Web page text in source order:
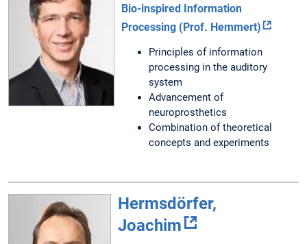
Bio-inspired Information
Processing (Prof. Hemmert)
Principles of information
processing in the auditory
system
Advancement of
neuroprosthetics
Combination of theoretical
concepts and experiments
Hermsdörfer,
Joachim